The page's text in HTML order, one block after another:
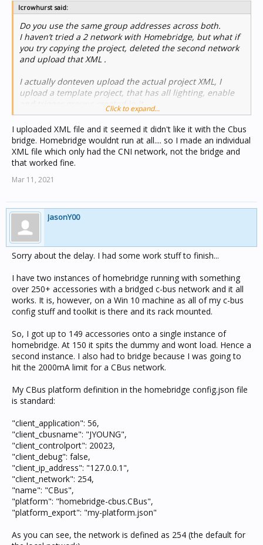
lcrowhurst said:
Do you use the same group addresses across both.
I haven’t tried a 2 network with Homebridge, but what if
you try copying the project, deleted the second network
and upload that XML .
I actually donteven upload the actual project XML, I
upload a template project, that has all lighting, enable
and trigger groups created in it.
Click to expand...
I uploaded XML file and it seemed it didn't like it with the Cbus
bridge. Homebridge wouldnt run at all.... so I made an individual
XML file which only had the CNI network, not the bridge and
that worked fine.
Mar 11, 2021
JasonY00
Sorry about the delay. I had some work stuff to finish...
I have two instances of homebridge running with something
over 250+ accessories with a bridged c-bus network and it all
works. It is, however, on a Win 10 machine as all of my c-bus
config stuff and toolkit is there and its rack mounted.
So, I got up to 149 accessories onto a single instance of
homebridge. At 150 it spits the dummy and wont load. Hence a
second instance. I also had to bridge because I was going to
hit the 2000mA limit for a CBus network.
My CBus platform definition in the homebridge config.json file
is standard:
"client_application": 56,
"client_cbusname": "JYOUNG",
"client_controlport": 20023,
"client_debug": false,
"client_ip_address": "127.0.0.1",
"client_network": 254,
"name": "CBus",
"platform": "homebridge-cbus.CBus",
"platform_export": "my-platform.json"
As you can see, the network is defined as 254 (the default for